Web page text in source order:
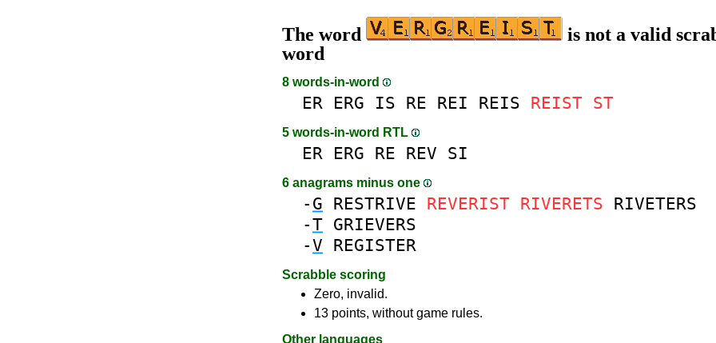
The word
is not a valid
word
8 words-in-word
ER ERG IS RE REI REIS REIST ST
5 words-in-word RTL
ER ERG RE REV SI
6 anagrams minus one
- G RESTRIVE REVERIST RIVERETS RIVETERS
-T GRIEVERS
-V REGISTER
Scrabble scoring
Zero, invalid.
13 points, without game rules.
Other languages